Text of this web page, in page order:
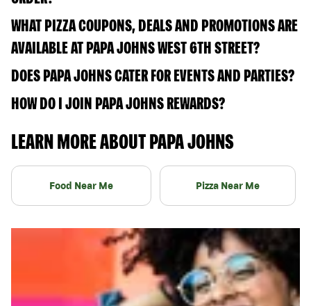
WHAT PIZZA COUPONS, DEALS AND PROMOTIONS ARE
AVAILABLE AT PAPA JOHNS WEST 6TH STREET?
DOES PAPA JOHNS CATER FOR EVENTS AND PARTIES?
HOW DO I JOIN PAPA JOHNS REWARDS?
LEARN MORE ABOUT PAPA JOHNS
Food Near Me Pizza Near Me